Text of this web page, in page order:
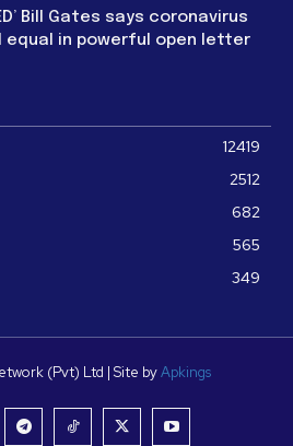
Bill Gates says coronavirus
equal in powerful open letter
12419
2512
682
565
349
(Pvt) Ltd | Site byApkings